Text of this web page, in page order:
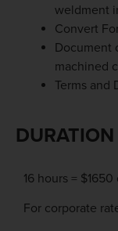
weldment
Convert
Document
machined
Terms and
16 hours =
For corporate